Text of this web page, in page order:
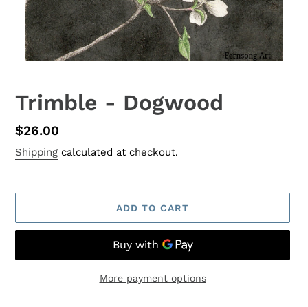
Trimble - Dogwood
Regular
price
$26.00
Shipping calculated at checkout.
ADD TO CART
More payment options